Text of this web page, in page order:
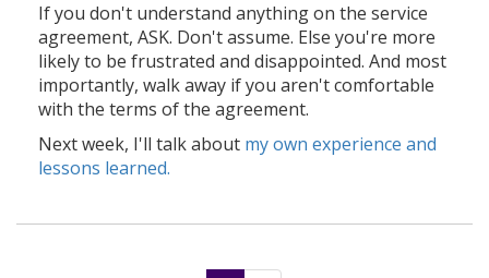
If you don't understand anything on the service
agreement, ASK. Don't assume. Else you're more
likely to be frustrated and disappointed. And most
importantly, walk away if you aren't comfortable
with the terms of the agreement.
Next week, I'll talk about my own experience and
lessons learned.